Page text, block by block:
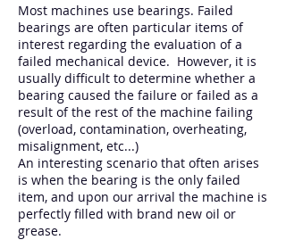
Most machines use bearings. Failed
bearings are often particular items of
interest regarding the evaluation of a
failed mechanical device. However, it is
usually difficult to determine whether a
bearing caused the failure or failed as a
result of the rest of the machine failing
(overload, contamination, overheating,
misalignment, etc...)
An interesting scenario that often arises
is when the bearing is the only failed
item, and upon our arrival the machine is
perfectly filled with brand new oil or
grease.